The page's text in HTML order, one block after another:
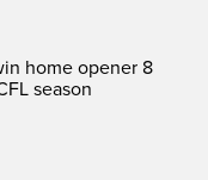
home opener 8
season